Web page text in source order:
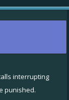
interrupting
punished.